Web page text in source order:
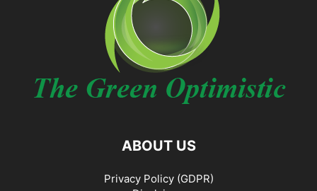
ABOUT US
Privacy Policy (GDPR)